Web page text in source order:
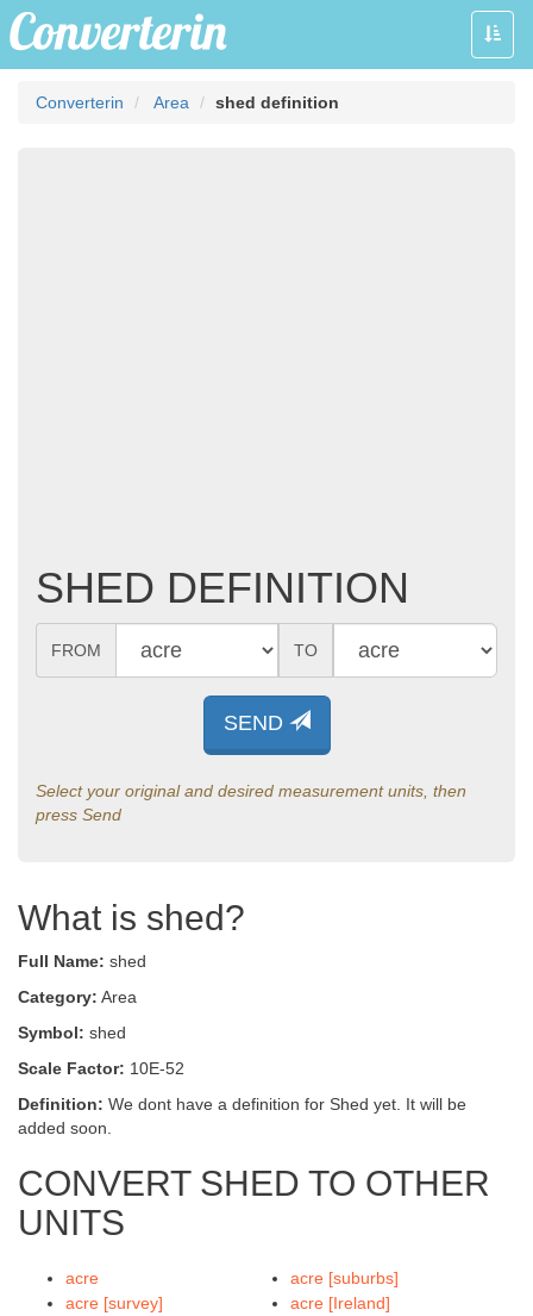
Toggle
Converterin Area shed definition
SHED DEFINITION
FROM TO
SEND
Select your original and desired measurement units, then
press Send
What is shed?
Full Name: shed
Category: Area
Symbol: shed
Scale Factor: 10E-52
Definition: We dont have a definition for Shed yet. It will be
added soon.
CONVERT SHED TO OTHER
UNITS
acre
acre [suburbs]
acre [survey]
acre [Ireland]